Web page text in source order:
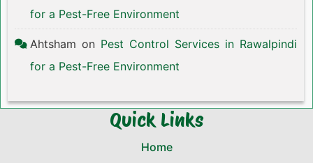
for a Pest-Free Environment
Ahtsham on Pest Control Services in Rawalpindi
for a Pest-Free Environment
Quick Links
Home